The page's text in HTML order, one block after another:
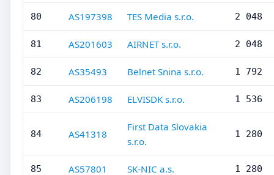
80 AS197398 TES Media s.r.o. 2 048
81 AS201603 AIRNET s.r.o. 2 048
82 AS35493 Belnet Snina s.r.o. 1 792
83 AS206198 ELVISDK s.r.o. 1 536
84 AS41318
First Data Slovakia
s.r.o.
1 280
85 AS57801 SK-NIC a.s. 1 280